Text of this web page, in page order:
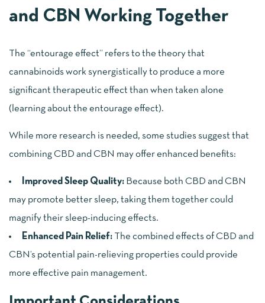
and CBN Working Together
The “entourage effect” refers to the theory that
cannabinoids work synergistically to produce a more
significant therapeutic effect than when taken alone
( learning about the entourage effect).
While more research is needed, some studies suggest that
combining CBD and CBN may offer enhanced benefits:
Improved Sleep Quality: Because both CBD and CBN
may promote better sleep, taking them together could
magnify their sleep-inducing effects.
Enhanced Pain Relief: The combined effects of CBD and
CBN’s potential pain-relieving properties could provide
more effective pain management.